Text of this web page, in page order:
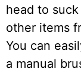
head to
other items
You can
a manual